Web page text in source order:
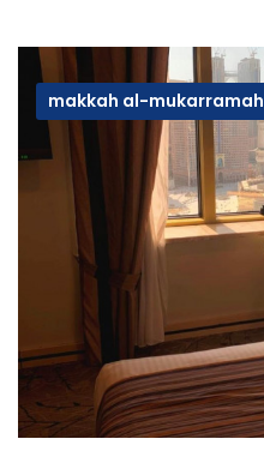
makkah al-mukarramah